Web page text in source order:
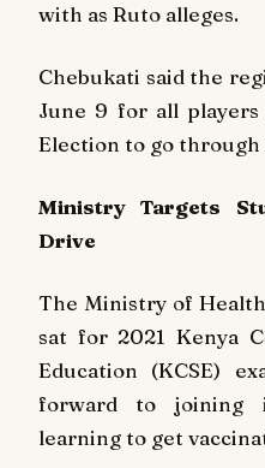
with as Ruto alleges.
Chebukati said the
June 9 for all
Election to go through
Ministry Targets
Drive
The Ministry of
sat for 2021 Kenya
Education (KCSE)
forward to joining
learning to get